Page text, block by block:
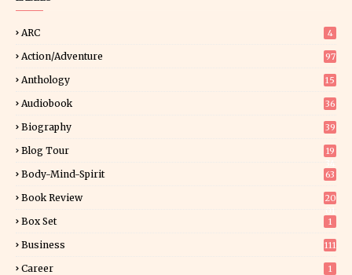
ARC 4
Action/Adventure 97
Anthology 15
Audiobook 36
Biography 39
Blog Tour
19
Body-Mind-Spirit 63
Book Review
20
Box Set 1
Business 111
Career 1